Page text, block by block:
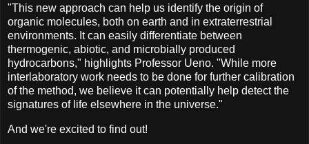
"This new approach can help us identify the origin of
organic molecules, both on earth and in extraterrestrial
environments. It can easily differentiate between
thermogenic, abiotic, and microbially produced
hydrocarbons," highlights Professor Ueno. "While more
interlaboratory work needs to be done for further calibration
of the method, we believe it can potentially help detect the
signatures of life elsewhere in the universe."
And we're excited to find out!